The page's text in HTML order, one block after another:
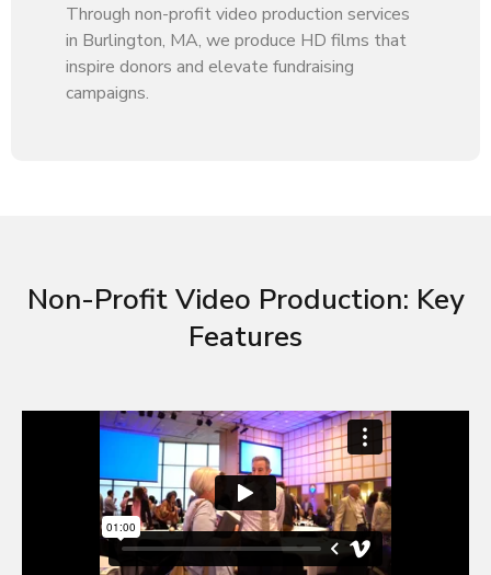
Through non-profit video production services
in Burlington, MA, we produce HD films that
inspire donors and elevate fundraising
campaigns.
Non-Profit Video Production: Key
Features